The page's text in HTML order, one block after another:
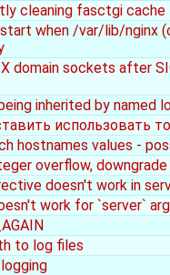
cleaning fasctgi cache
when /var/lib/nginx
domain sockets after
inherited by named
использовать
hostnames values -
overflow,
doesn't work in
work for `server`
to log files